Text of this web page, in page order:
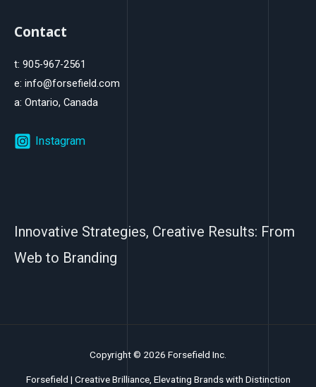
Contact
t: 905-967-2561
e: info@forsefield.com
a: Ontario, Canada
Instagram
Innovative Strategies, Creative Results: From
Web to Branding
Copyright © 2026 Forsefield Inc.
Forsefield | Creative Brilliance, Elevating Brands with Distinction